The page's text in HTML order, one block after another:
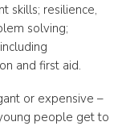
skills; resilience,
solving;
and first aid.
or expensive –
people get to